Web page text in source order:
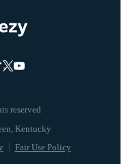
reserved
Fair Use Policy